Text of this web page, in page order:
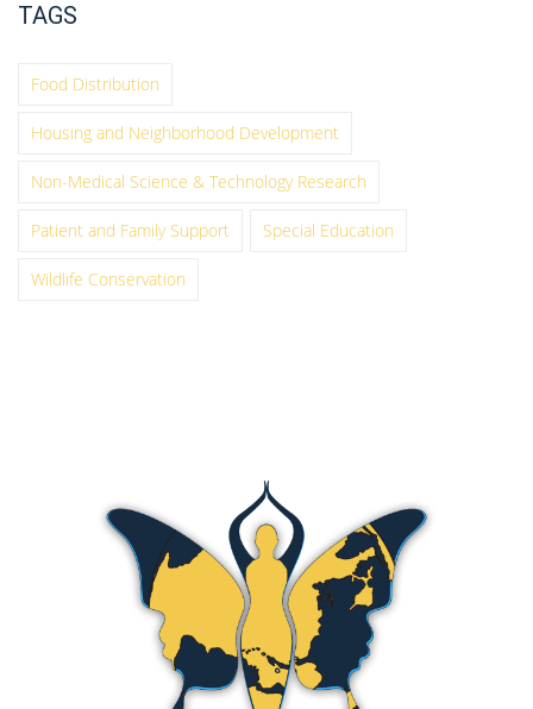
TAGS
Food Distribution
Housing and Neighborhood Development
Non-Medical Science & Technology Research
Patient and Family Support Special Education
Wildlife Conservation